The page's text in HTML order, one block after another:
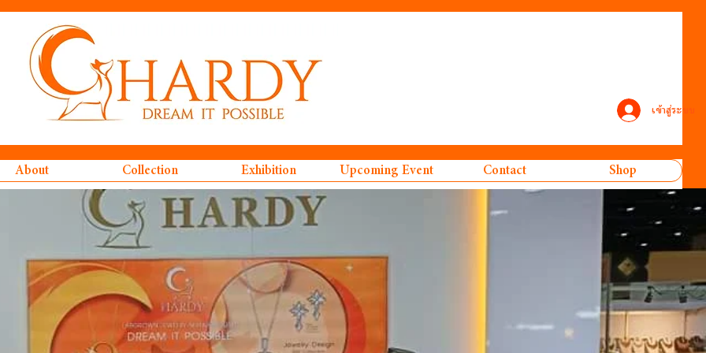
เข้าสู่ระบบ
About Collection Exhibition Upcoming Event Contact Shop